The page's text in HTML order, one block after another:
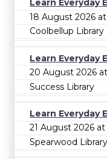
Learn Everyday
18 August 2026
Coolbellup Library
Learn Everyday
20 August 2026
Success Library
Learn Everyday
21 August 2026 at
Spearwood Library